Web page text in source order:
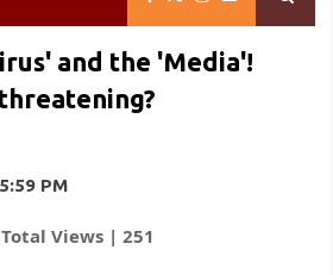
and the 'Media'!
PM
Total Views | 251